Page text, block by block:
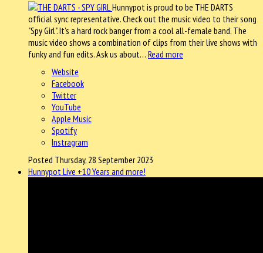
Hunnypot is proud to be THE DARTS
official sync representative. Check out the music video to their song
"Spy Girl". It's a hard rock banger from a cool all-female band. The
music video shows a combination of clips from their live shows with
funky and fun edits. Ask us about… Read more
Website
Facebook
Twitter
YouTube
Apple Music
Spotify
Instragram
Posted Thursday, 28 September 2023
Hunnypot Live +10 Years and more!